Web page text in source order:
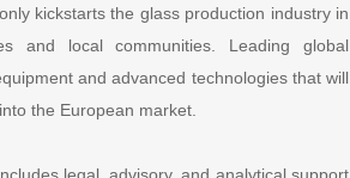
kickstarts the glass production industry in
and local communities. Leading global
and advanced technologies that will
the European market.
legal, advisory, and analytical support